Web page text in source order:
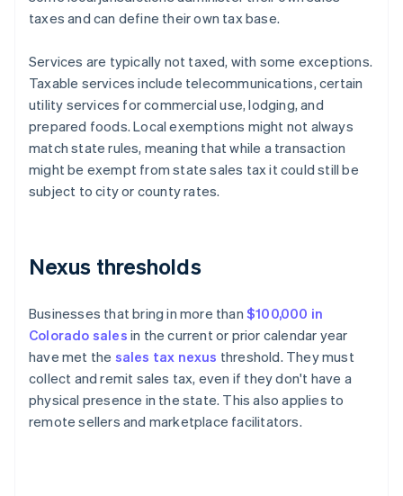
taxes and can define their own tax base.
Services are typically not taxed, with some exceptions.
Taxable services include telecommunications, certain
utility services for commercial use, lodging, and
prepared foods. Local exemptions might not always
match state rules, meaning that while a transaction
might be exempt from state sales tax it could still be
subject to city or county rates.
Nexus thresholds
Businesses that bring in more than $100,000 in
Colorado sales in the current or prior calendar year
have met the sales tax nexus threshold. They must
collect and remit sales tax, even if they don't have a
physical presence in the state. This also applies to
remote sellers and marketplace facilitators.